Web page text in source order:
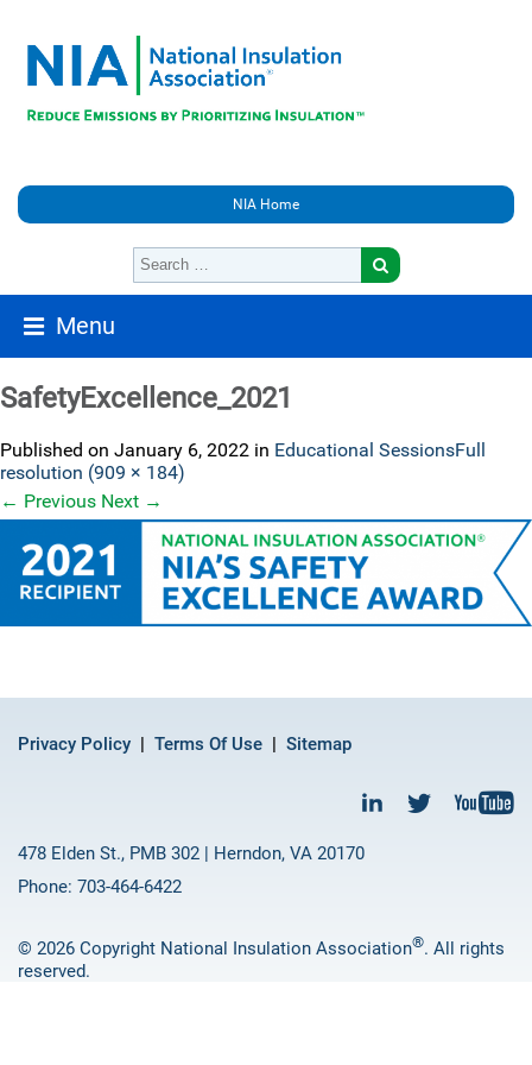
NIA Home
Menu
SafetyExcellence_2021
Published on January 6, 2022 in Educational SessionsFull
resolution (909 × 184)
← Previous Next →
Privacy Policy Terms Of Use Sitemap
478 Elden St., PMB 302 | Herndon, VA 20170
Phone: 703-464-6422
© 2026 Copyright National Insulation Association®. All rights
reserved.